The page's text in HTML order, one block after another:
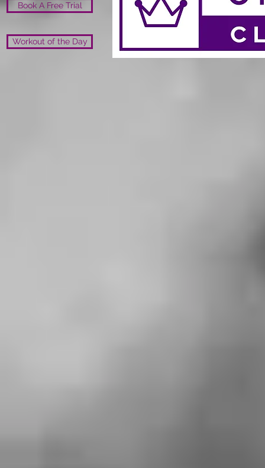
Book A Free Trial
Workout of the Day